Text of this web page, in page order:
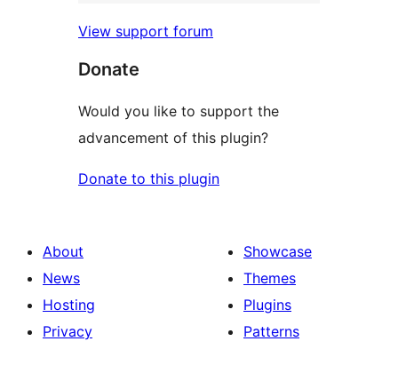
View support forum
Donate
Would you like to support the
advancement of this plugin?
Donate to this plugin
About
News
Hosting
Privacy
Showcase
Themes
Plugins
Patterns